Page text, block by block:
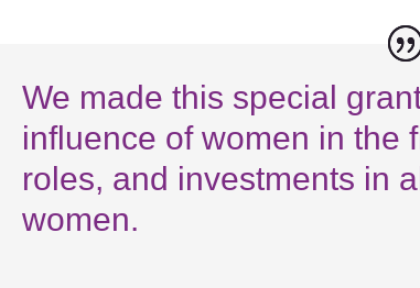
We made this special
influence of women in the
roles, and investments in
women.